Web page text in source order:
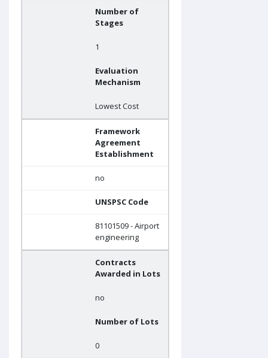
Number of
Stages
1
Evaluation
Mechanism
Lowest Cost
Framework
Agreement
Establishment
no
UNSPSC Code
81101509 - Airport
engineering
Contracts
Awarded in Lots
no
Number of Lots
0